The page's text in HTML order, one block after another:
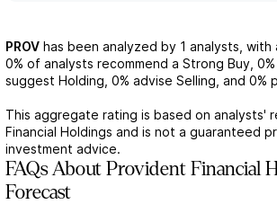
upcoming quarters, supported by
a potential decrease in the
average cost of funds, alongside
profitability and expense
management. Additionally, the
company's strategy of share
repurchases at favorable levels,
coupled with a total return of
45.7% when including dividends,
behind
the
PROV has been analyzed by 1 analysts, with
0% of analysts recommend a Strong Buy, 0%
suggest Holding, 0% advise Selling, and 0%
This aggregate rating is based on analysts'
Financial Holdings and is not a guaranteed
investment advice.
FAQs About Provident Financial
Forecast